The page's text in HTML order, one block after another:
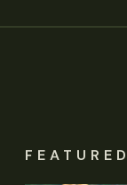
FEATURED